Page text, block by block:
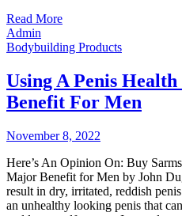
Read More
Admin
Bodybuilding Products
Using A Penis
Benefit For Men
November 8, 2022
Here’s An Opinion On: Buy
Major Benefit for Men by John
result in dry, irritated, reddish
an unhealthy looking penis that